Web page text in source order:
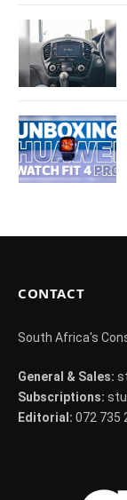
CONTACT
South Africa's
General & Sales:
Subscriptions:
Editorial: 072 735